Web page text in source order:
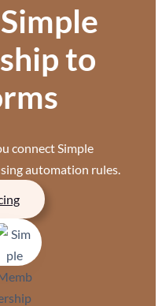
to
connect Simple
automation rules.